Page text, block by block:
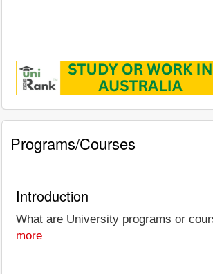
Programs/Courses
Introduction
What are University programs or
more